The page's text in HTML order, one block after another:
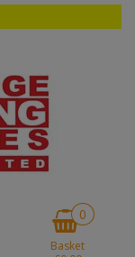
0
Basket